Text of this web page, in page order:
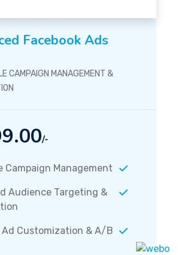
Facebook Ads
CAMPAIGN MANAGEMENT &
/-
Campaign Management
Audience Targeting &
Ad Customization & A/B